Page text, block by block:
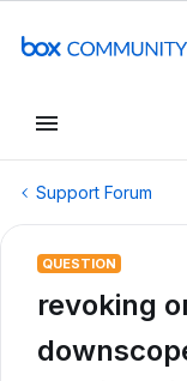
Support Forum
QUESTION
revoking